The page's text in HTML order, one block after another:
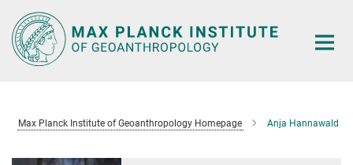
Main-
Content
Max Planck Institute of Geoanthropology Homepage Anja Hannawald